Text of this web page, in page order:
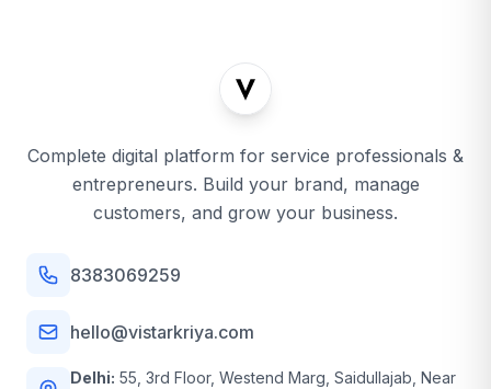
Complete digital platform for service professionals &
entrepreneurs. Build your brand, manage
customers, and grow your business.
8383069259
hello@vistarkriya.com
Delhi: 55, 3rd Floor, Westend Marg, Saidullajab, Near